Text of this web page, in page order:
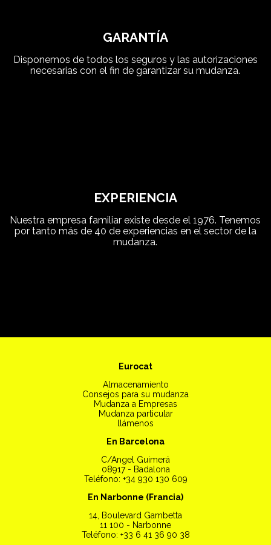
GARANTÍA
Disponemos de todos los seguros y las autorizaciones
necesarias con el fin de garantizar su mudanza.
EXPERIENCIA
Nuestra empresa familiar existe desde el 1976. Tenemos
por tanto más de 40 de experiencias en el sector de la
mudanza.
Eurocat
Almacenamiento
Consejos para su mudanza
Mudanza a Empresas
Mudanza particular
llámenos
En Barcelona
C/Angel Guimerá
08917 - Badalona
Teléfono: +34 930 130 609
En Narbonne (Francia)
14, Boulevard Gambetta
11 100 - Narbonne
Teléfono: +33 6 41 36 90 38